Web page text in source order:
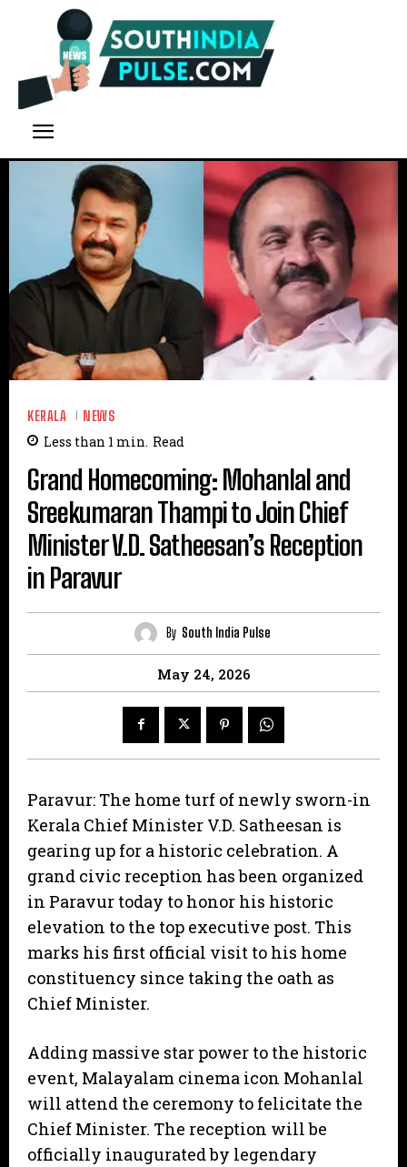
KERALA NEWS
Less than 1 min. Read
Grand Homecoming: Mohanlal and
Sreekumaran Thampi to Join Chief
Minister V.D. Satheesan’s Reception
in Paravur
By South India Pulse
May 24, 2026
Paravur: The home turf of newly sworn-in
Kerala Chief Minister V.D. Satheesan is
gearing up for a historic celebration. A
grand civic reception has been organized
in Paravur today to honor his historic
elevation to the top executive post. This
marks his first official visit to his home
constituency since taking the oath as
Chief Minister.
Adding massive star power to the historic
event, Malayalam cinema icon Mohanlal
will attend the ceremony to felicitate the
Chief Minister. The reception will be
officially inaugurated by legendary